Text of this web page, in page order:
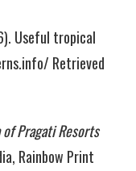
Useful tropical
Retrieved
Pragati Resorts
Rainbow Print